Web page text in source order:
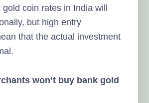
gold coin rates in India will
but high entry
that the actual investment
won’t buy bank gold